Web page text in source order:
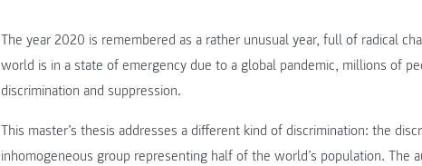
The year 2020 is remembered as a rather unusual year, full of radical
world is in a state of emergency due to a global pandemic, millions of
discrimination and suppression.
This master’s thesis addresses a different kind of discrimination: the
inhomogeneous group representing half of the world’s population. The